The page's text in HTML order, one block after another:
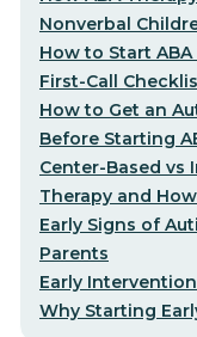
Nonverbal
How to Start
First-Call
How to Get an
Before Starting
Center-Based vs
Therapy and
Early Signs of
Parents
Early
Why Starting